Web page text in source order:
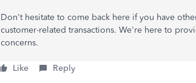
Don't hesitate to come back here if you have
customer-related transactions. We're here to
concerns.
Like Reply